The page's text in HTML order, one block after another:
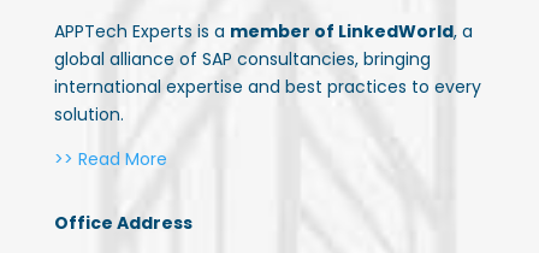
APPTech Experts is a member of LinkedWorld, a
global alliance of SAP consultancies, bringing
international expertise and best practices to every
solution.
>> Read More
Office Address